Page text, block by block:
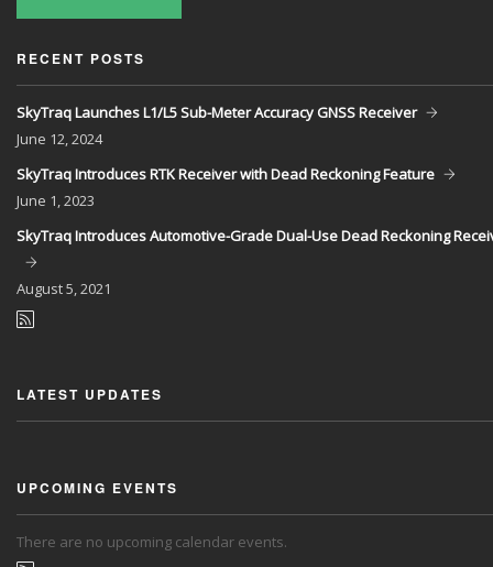
RECENT POSTS
SkyTraq Launches L1/L5 Sub-Meter Accuracy GNSS Receiver
June 12, 2024
SkyTraq Introduces RTK Receiver with Dead Reckoning Feature
June 1, 2023
SkyTraq Introduces Automotive-Grade Dual-Use Dead Reckoning
August5, 2021
LATEST UPDATES
UPCOMING EVENTS
There are no upcoming calendar events.